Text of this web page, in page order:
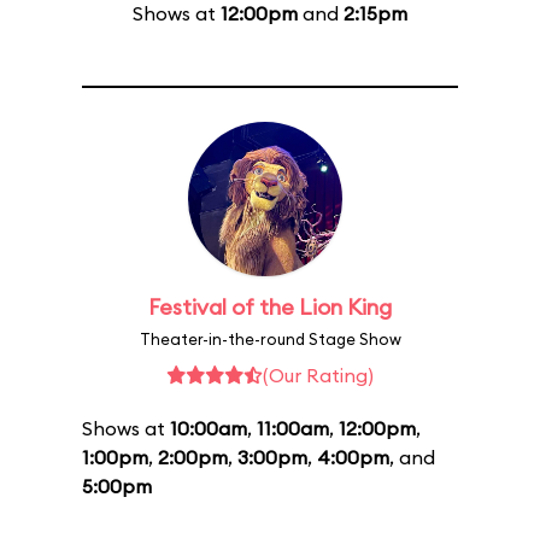
Shows at 12:00pm and 2:15pm
Festival of the Lion King
Theater-in-the-round Stage Show
(Our Rating)
Shows at 10:00am, 11:00am, 12:00pm,
1:00pm, 2:00pm, 3:00pm, 4:00pm, and
5:00pm